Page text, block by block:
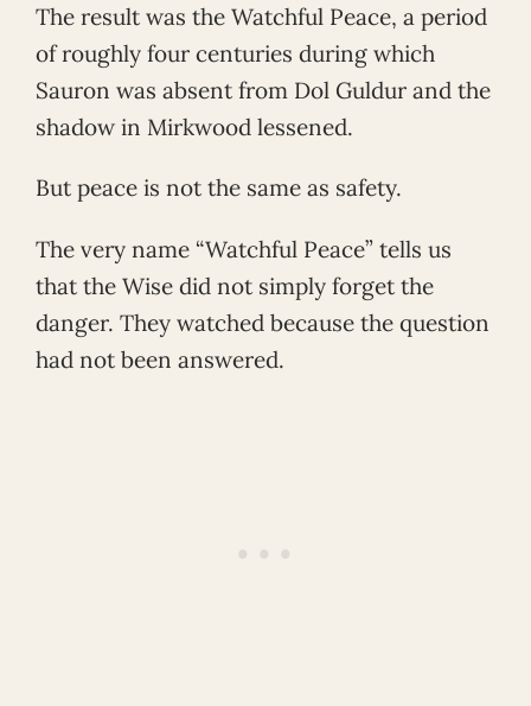
The result was the Watchful Peace, a period
of roughly four centuries during which
Sauron was absent from Dol Guldur and the
shadow in Mirkwood lessened.
But peace is not the same as safety.
The very name “Watchful Peace” tells us
that the Wise did not simply forget the
danger. They watched because the question
had not been answered.